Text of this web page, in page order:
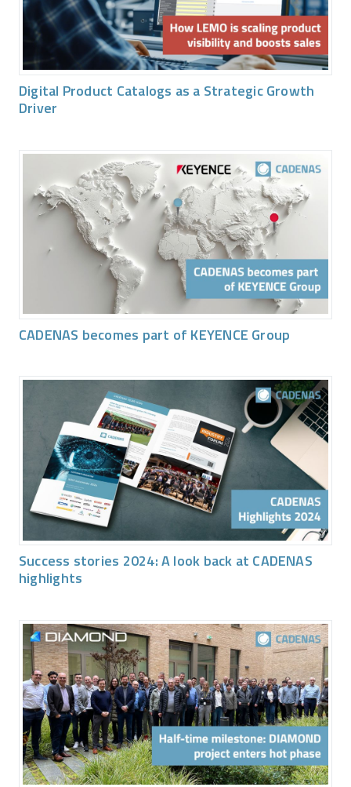
Digital Product Catalogs as a Strategic Growth
Driver
CADENAS becomes part of KEYENCE Group
Success stories 2024: A look back at CADENAS
highlights